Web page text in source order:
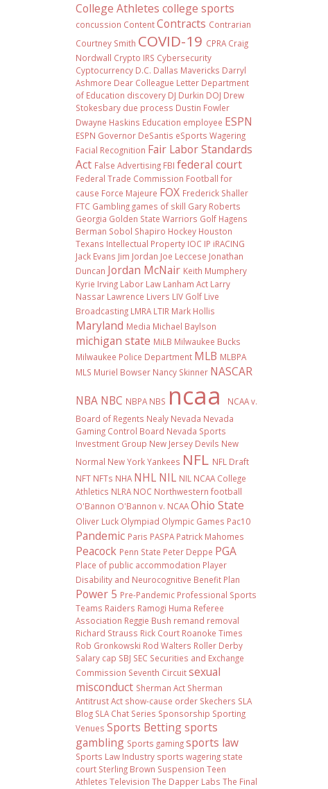
College Athletes college sports
concussion Content Contracts Contrarian
Courtney Smith COVID-19 CPRA Craig
Nordwall Crypto IRS Cybersecurity
Cyptocurrency D.C. Dallas Mavericks Darryl
Ashmore Dear Colleague Letter Department
of Education discovery DJ Durkin DOJ Drew
Stokesbary due process Dustin Fowler
Dwayne Haskins Education employee ESPN
ESPN Governor DeSantis eSports Wagering
Facial Recognition Fair Labor Standards
Act False Advertising FBI federal court
Federal Trade Commission Football for
cause Force Majeure FOX Frederick Shaller
FTC Gambling games of skill Gary Roberts
Georgia Golden State Warriors Golf Hagens
Berman Sobol Shapiro Hockey Houston
Texans Intellectual Property IOC IP iRACING
Jack Evans Jim Jordan Joe Leccese Jonathan
Duncan Jordan McNair Keith Mumphery
Kyrie Irving Labor Law Lanham Act Larry
Nassar Lawrence Livers LIV Golf Live
Broadcasting LMRA LTIR Mark Hollis
Maryland Media Michael Baylson
michigan state MiLB Milwaukee Bucks
Milwaukee Police Department MLB MLBPA
MLS Muriel Bowser Nancy Skinner NASCAR
NBA NBC NBPA NBS ncaa
NCAA v.
Board of Regents Nealy Nevada Nevada
Gaming Control Board Nevada Sports
Investment Group New Jersey Devils New
Normal New York Yankees NFL NFL Draft
NFT NFTs NHA NHL NIL NIL NCAA College
Athletics NLRA NOC Northwestern football
O'Bannon O'Bannon v. NCAA Ohio State
Oliver Luck Olympiad Olympic Games Pac10
Pandemic Paris PASPA Patrick Mahomes
Peacock Penn State Peter Deppe PGA
Place of public accommodation Player
Disability and Neurocognitive Benefit Plan
Power 5 Pre-Pandemic Professional Sports
Teams Raiders Ramogi Huma Referee
Association Reggie Bush remand removal
Richard Strauss Rick Court Roanoke Times
Rob Gronkowski Rod Walters Roller Derby
Salary cap SBJ SEC Securities and Exchange
Commission Seventh Circuit sexual
misconduct Sherman Act Sherman
Antitrust Act show-cause order Skechers SLA
Blog SLA Chat Series Sponsorship Sporting
Venues Sports Betting sports
gambling Sports gaming sports law
Sports Law Industry sports wagering state
court Sterling Brown Suspension Teen
Athletes Television The Dapper Labs The Final